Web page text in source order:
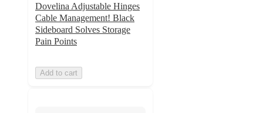
Dovelina Adjustable Hinges
Cable Management! Black
Sideboard Solves Storage
Pain Points
Add to cart